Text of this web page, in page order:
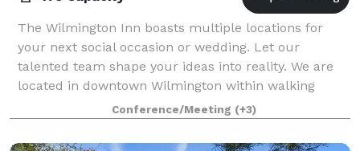
The Wilmington Inn boasts multiple locations for
your next social occasion or wedding. Let our
talented team shape your ideas into reality. We are
located in downtown Wilmington within walking
distance of the multiple restaurants, bars &
Conference/Meeting (+3)